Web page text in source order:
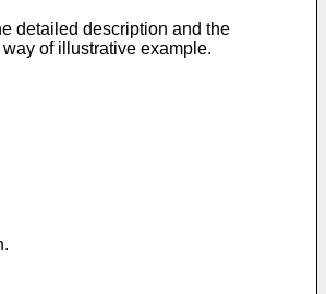
detailed description and the
of illustrative example.